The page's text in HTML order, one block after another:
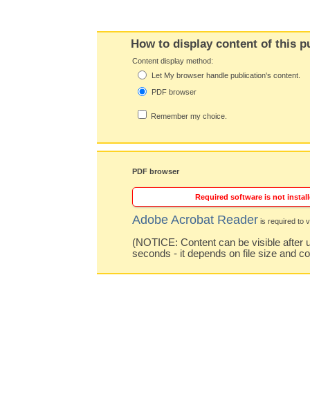
How to display content of this
Content display method:
Let My browser handle publication's content.
PDF browser
Remember my choice.
PDF browser
Required software is not
Adobe Acrobat Reader is required to
(NOTICE: Content can be visible after
seconds - it depends on file size and